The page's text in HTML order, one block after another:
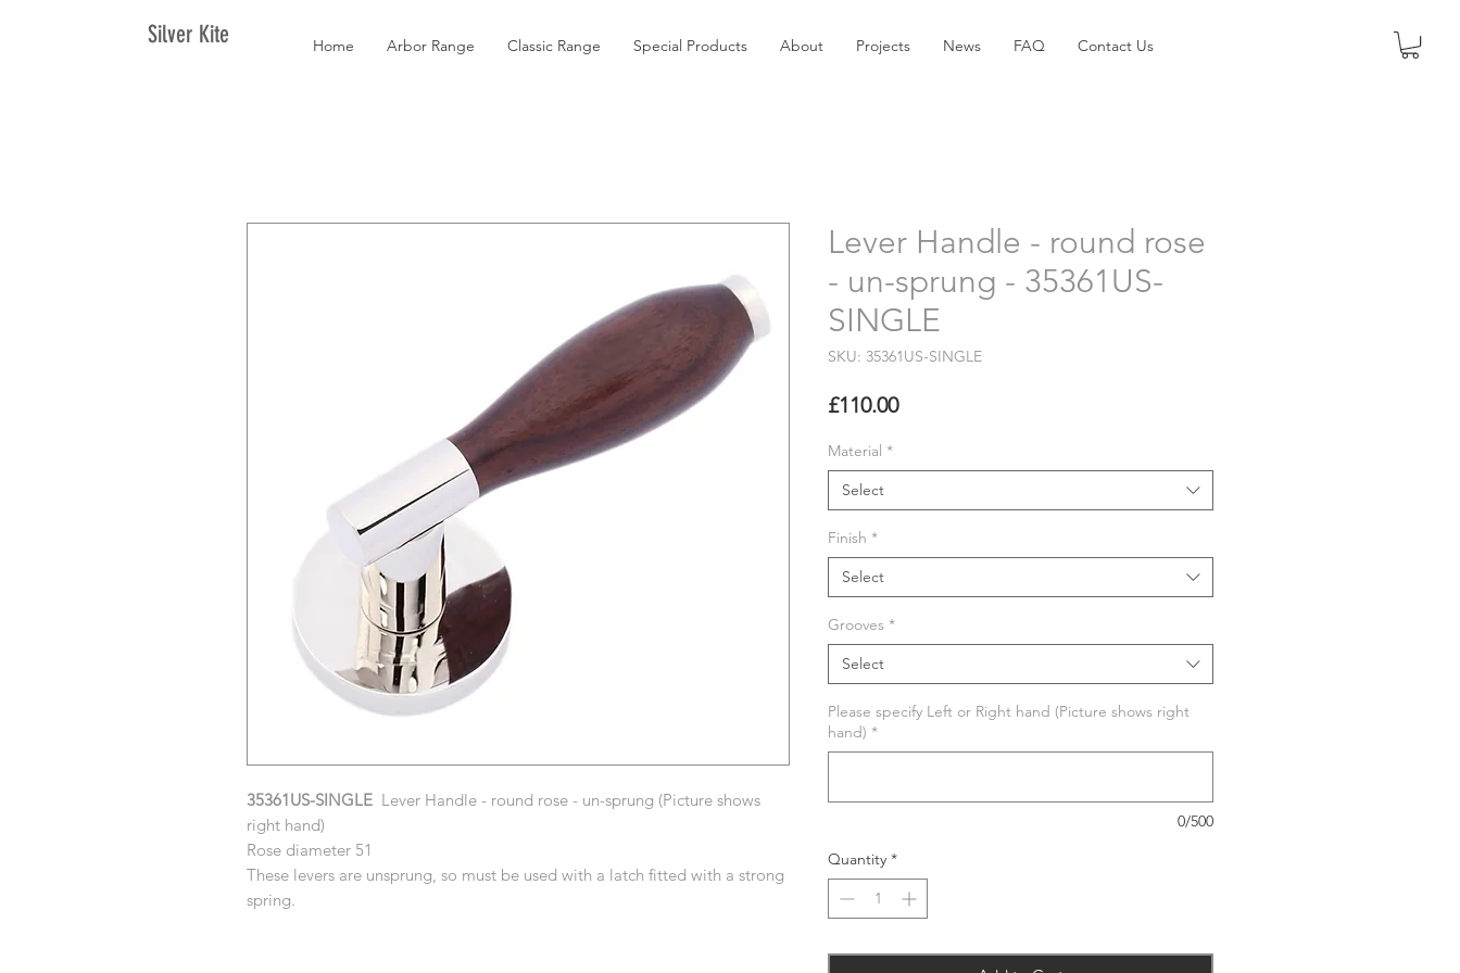
Silver Kite Home Arbor Range Classic Range Special Products About Projects News FAQ Contact Us
35361US-SINGLE Lever Handle - round rose - un-sprung (Picture shows
right hand)
Rose diameter 51
These levers are unsprung, so must be used with a latch fitted with a strong
spring.
Lever Handle - round rose
- un-sprung - 35361US-
SINGLE
SKU: 35361US-SINGLE
£110.00Price
Material *
Select
Finish *
Select
Grooves *
Select
Please specify Left or Right hand (Picture shows right
hand) *
0/500
Quantity *